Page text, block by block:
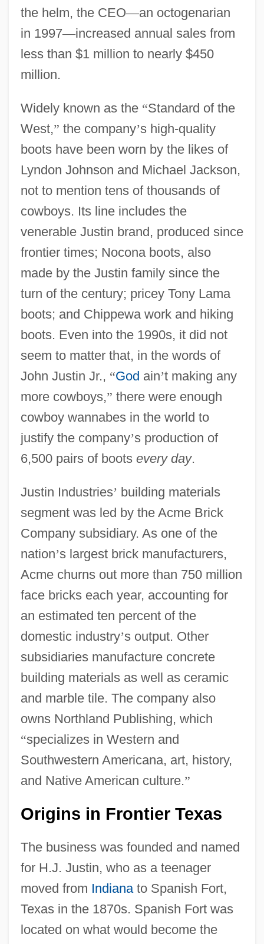
the helm, the CEO—an octogenarian
in 1997—increased annual sales from
less than $1 million to nearly $450
million.
Widely known as the “Standard of the
West,” the company’s high-quality
boots have been worn by the likes of
Lyndon Johnson and Michael Jackson,
not to mention tens of thousands of
cowboys. Its line includes the
venerable Justin brand, produced since
frontier times; Nocona boots, also
made by the Justin family since the
turn of the century; pricey Tony Lama
boots; and Chippewa work and hiking
boots. Even into the 1990s, it did not
seem to matter that, in the words of
John Justin Jr., “God ain’t making any
more cowboys,” there were enough
cowboy wannabes in the world to
justify the company’s production of
6,500 pairs of boots every day.
Justin Industries’ building materials
segment was led by the Acme Brick
Company subsidiary. As one of the
nation’s largest brick manufacturers,
Acme churns out more than 750 million
face bricks each year, accounting for
an estimated ten percent of the
domestic industry’s output. Other
subsidiaries manufacture concrete
building materials as well as ceramic
and marble tile. The company also
owns Northland Publishing, which
“specializes in Western and
Southwestern Americana, art, history,
and Native American culture.”
Origins in Frontier Texas
The business was founded and named
for H.J. Justin, who as a teenager
moved from Indianato Spanish Fort,
Texas in the 1870s. Spanish Fort was
located on what would become the